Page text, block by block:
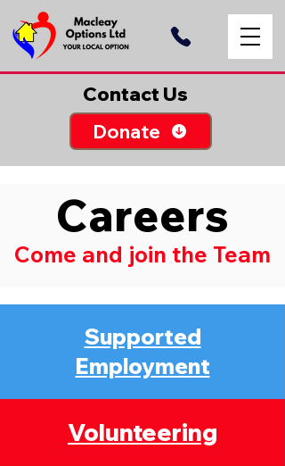
Donate
Contact Us
Careers
Come and join the Team
Supported
Employment
Volunteering